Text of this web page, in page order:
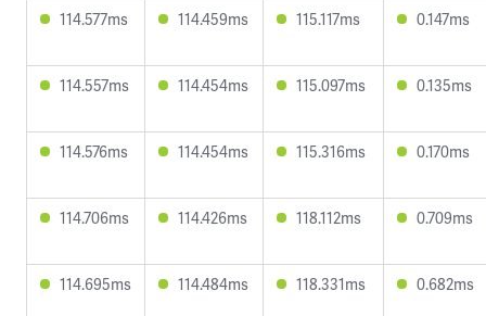
114.577ms 114.459ms 115.117ms 0.147ms
114.557ms 114.454ms 115.097ms 0.135ms
114.576ms 114.454ms 115.316ms 0.170ms
114.706ms 114.426ms 118.112ms 0.709ms
114.695ms 114.484ms 118.331ms 0.682ms